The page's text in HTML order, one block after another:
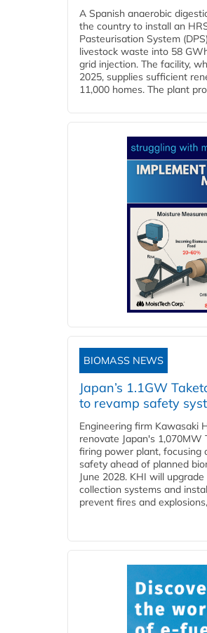
A Spanish anaerobic
the country to install an
Pasteurisation System
livestock waste into 58
grid injection. The facility,
2025, supplies sufficient
11,000 homes. The plant
BIOMASS NEWS
Japan’s 1.1GW
to revamp safety
Engineering firm Kawasaki
renovate Japan's
firing power plant, focusing
safety ahead of planned
June 2028. KHI will
collection systems and
prevent fires and